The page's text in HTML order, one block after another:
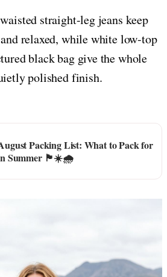
straight-leg jeans keep
relaxed, while white low-top
black bag give the whole
polished finish.
Packing List: What to Pack for
Summer 🏴☀️🌧️